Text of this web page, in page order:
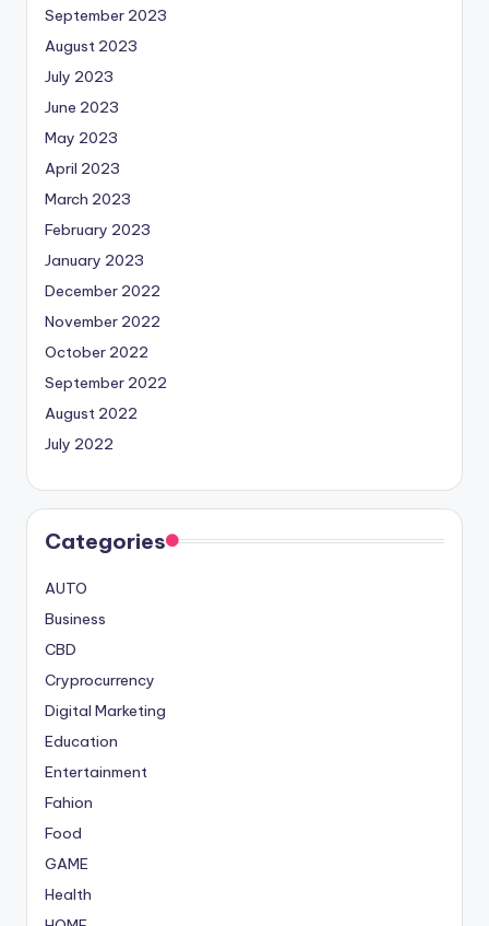
September 2023
August 2023
July 2023
June 2023
May 2023
April 2023
March 2023
February 2023
January 2023
December 2022
November 2022
October 2022
September 2022
August 2022
July 2022
Categories
AUTO
Business
CBD
Cryprocurrency
Digital Marketing
Education
Entertainment
Fahion
Food
GAME
Health